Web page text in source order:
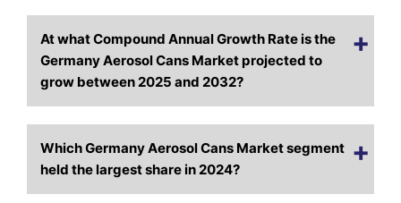
At what Compound Annual Growth Rate is the
Germany Aerosol Cans Market projected to
grow between 2025 and 2032?
Which Germany Aerosol Cans Market segment
held the largest share in 2024?